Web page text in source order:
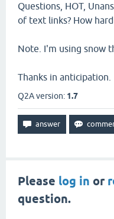
Questions, HOT,
of text links? How
Note. I'm using snow
Thanks in anticipation.
Q2A version: 1.7
Please log in or
question.